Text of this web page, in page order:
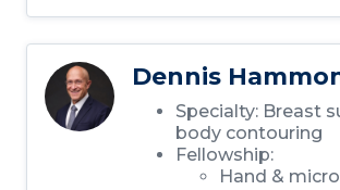
Dennis
Specialty: Breast
body contouring
Fellowship:
Hand &